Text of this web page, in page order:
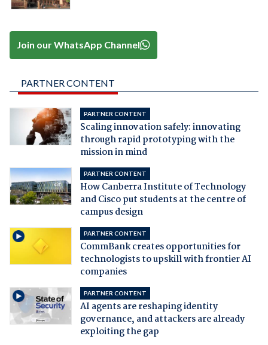
Join our WhatsApp Channel
PARTNER CONTENT
PARTNER CONTENT
Scaling innovation safely: innovating
through rapid prototyping with the
mission in mind
PARTNER CONTENT
How Canberra Institute of Technology
and Cisco put students at the centre of
campus design
PARTNER CONTENT
CommBank creates opportunities for
technologists to upskill with frontier AI
companies
PARTNER CONTENT
AI agents are reshaping identity
governance, and attackers are already
exploiting the gap